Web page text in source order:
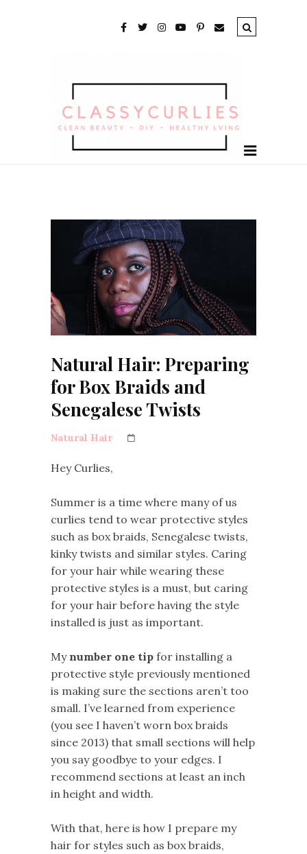
Natural Hair: Preparing
for Box Braids and
Senegalese Twists
Natural Hair
Hey Curlies,
Summer is a time where many of us
curlies tend to wear protective styles
such as box braids, Senegalese twists,
kinky twists and similar styles. Caring
for your hair while wearing these
protective styles is a must, but caring
for your hair before having the style
installed is just as important.
My number one tip for installing a
protective style previously mentioned
is making sure the sections aren’t too
small. I’ve learned from experience
(you see I haven’t worn box braids
since 2013) that small sections will help
you say goodbye to your edges. I
recommend sections at least an inch
in height and width.
With that, here is how I prepare my
hair for styles such as box braids,